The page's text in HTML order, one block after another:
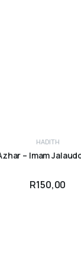
HADITH
– Imam
ADD TO CART
R150,00